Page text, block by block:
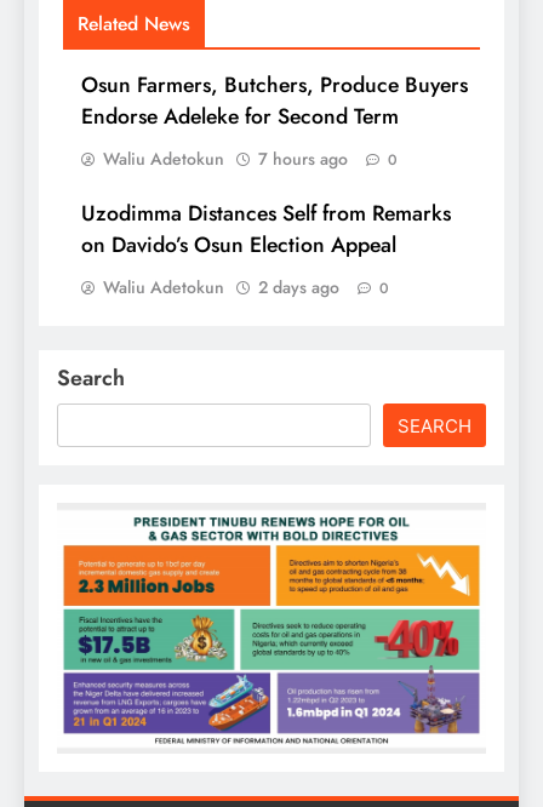
Related News
Osun Farmers, Butchers, Produce Buyers
Endorse Adeleke for Second Term
Waliu Adetokun 7 hours ago 0
Uzodimma Distances Self from Remarks
on Davido’s Osun Election Appeal
Waliu Adetokun 2 days ago 0
Search
SEARCH